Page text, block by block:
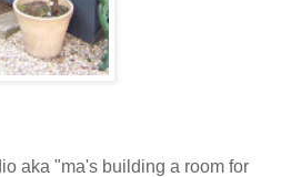
aka "ma's building a room for